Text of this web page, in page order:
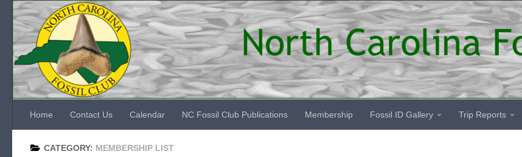
Skip to content
Home Contact Us Calendar NC Fossil Club Publications Membership Fossil ID Gallery Trip Reports
CATEGORY: MEMBERSHIP LIST